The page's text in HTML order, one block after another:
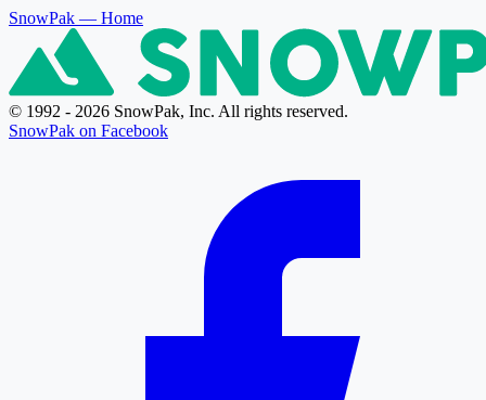
SnowPak — Home
© 1992 - 2026 SnowPak, Inc. All rights reserved.
SnowPak on Facebook